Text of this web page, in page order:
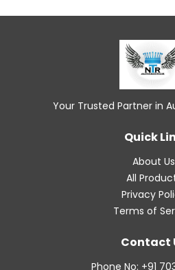
Your Trusted Partner in
Quick
About Us
All
Privacy
Terms of
Contact
Phone No: +91